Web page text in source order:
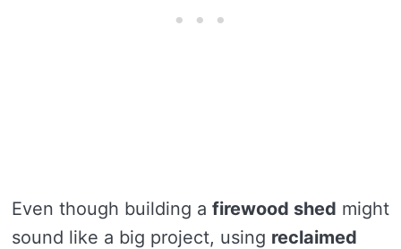
Even though building a firewood shed might
sound like a big project, using reclaimed